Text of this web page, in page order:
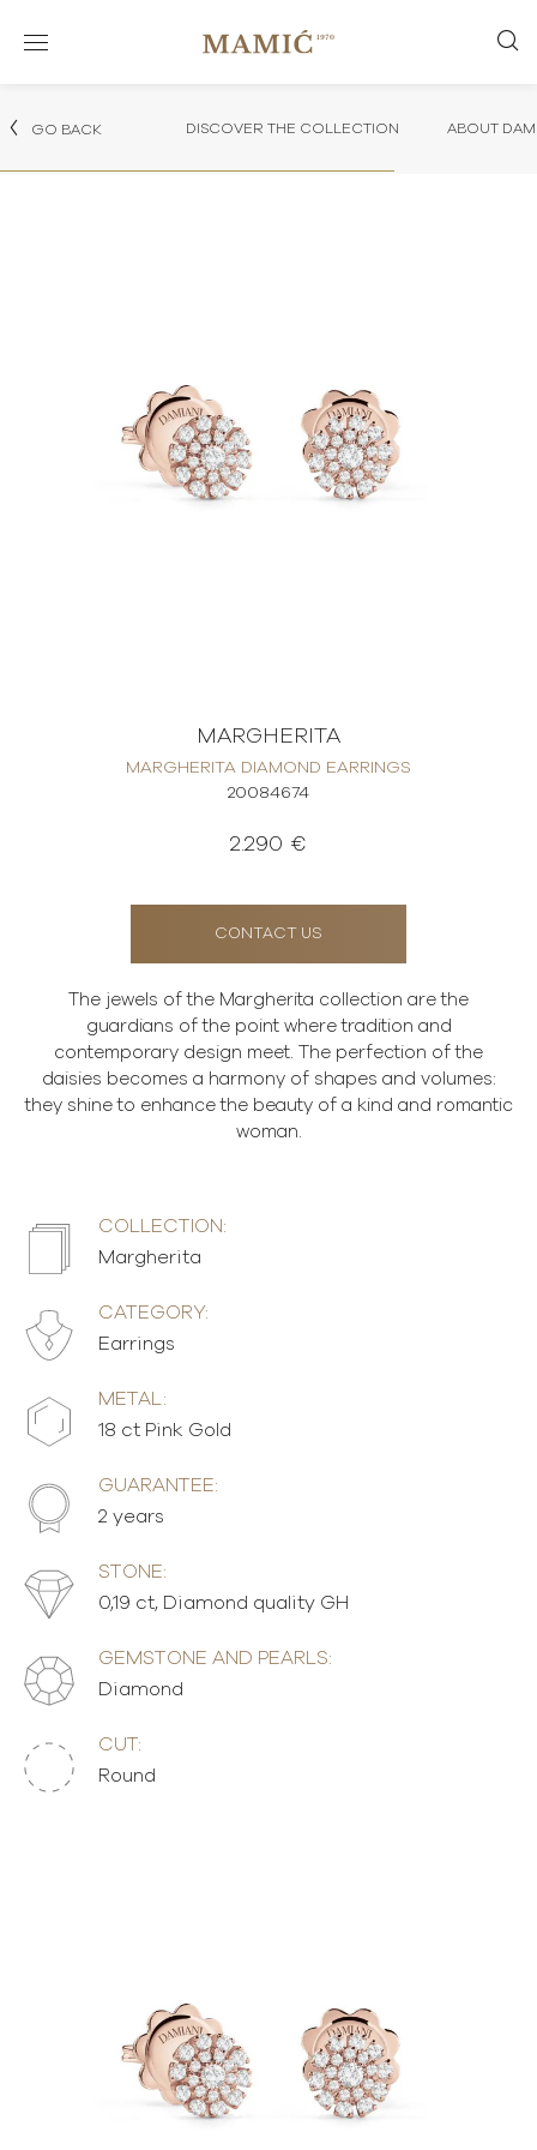
GO BACK DISCOVER THE COLLECTION ABOUT
MARGHERITA
MARGHERITA DIAMOND EARRINGS
20084674
2.290 €
CONTACT US
The jewels of the Margherita collection are the
guardians of the point where tradition and
contemporary design meet. The perfection of the
daisies becomes a harmony of shapes and volumes:
they shine to enhance the beauty of a kind and romantic
woman.
COLLECTION:
Margherita
CATEGORY:
Earrings
METAL:
18 ct Pink Gold
GUARANTEE:
2 years
STONE:
0,19 ct, Diamond quality GH
GEMSTONE AND PEARLS:
Diamond
CUT:
Round